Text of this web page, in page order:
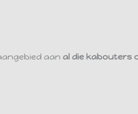
aan al die kabouters